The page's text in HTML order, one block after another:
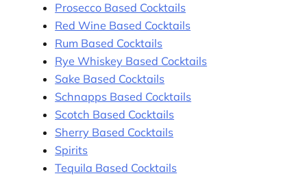
Prosecco Based Cocktails
Red Wine Based Cocktails
Rum Based Cocktails
Rye Whiskey Based Cocktails
Sake Based Cocktails
Schnapps Based Cocktails
Scotch Based Cocktails
Sherry Based Cocktails
Spirits
Tequila Based Cocktails